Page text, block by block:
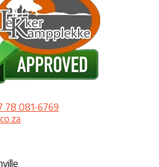
78 081-6769